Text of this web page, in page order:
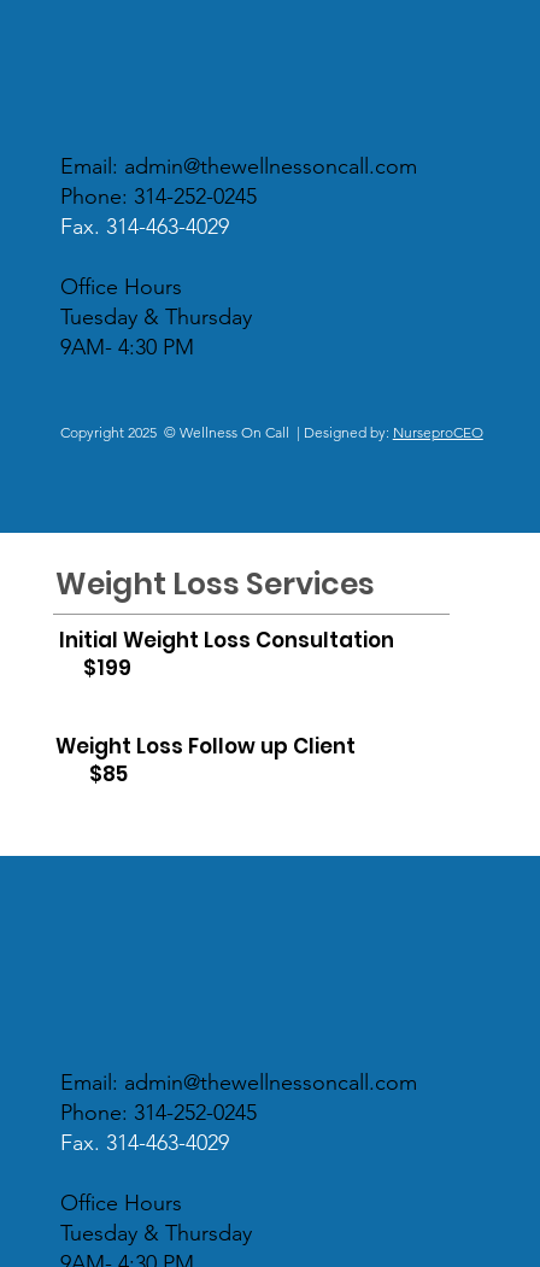
Email: admin@thewellnessoncall.com
Phone: 314-252-0245
Fax. 314-463-4029
Office Hours
Tuesday & Thursday
9AM- 4:30 PM
Copyright 2025 © Wellness On Call | Designed by: NurseproCEO
Weight Loss Services
Initial Weight Loss Consultation
$199
Weight Loss Follow up Client
$85
Email: admin@thewellnessoncall.com
Phone: 314-252-0245
Fax. 314-463-4029
Office Hours
Tuesday & Thursday